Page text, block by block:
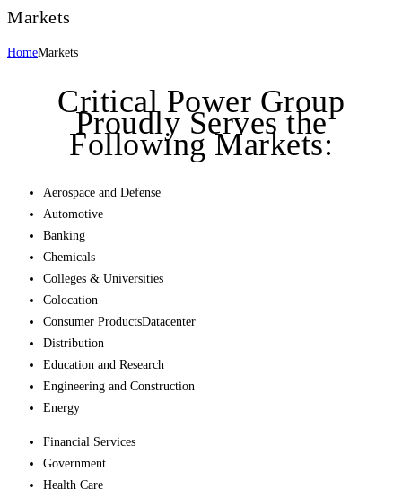
Markets
HomeMarkets
Critical Power Group
Proudly Serves the
Following Markets:
Aerospace and Defense
Automotive
Banking
Chemicals
Colleges & Universities
Colocation
Consumer ProductsDatacenter
Distribution
Education and Research
Engineering and Construction
Energy
Financial Services
Government
Health Care